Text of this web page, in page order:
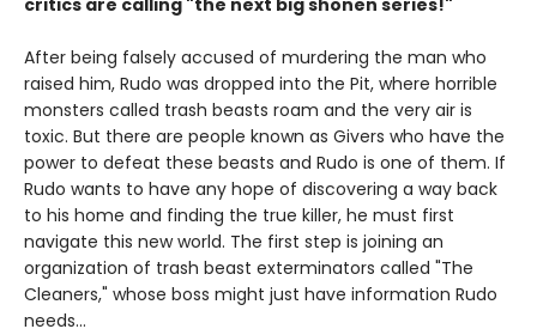
critics are calling "the next big shonen series!"
After being falsely accused of murdering the man who
raised him, Rudo was dropped into the Pit, where horrible
monsters called trash beasts roam and the very air is
toxic. But there are people known as Givers who have the
power to defeat these beasts and Rudo is one of them. If
Rudo wants to have any hope of discovering a way back
to his home and finding the true killer, he must first
navigate this new world. The first step is joining an
organization of trash beast exterminators called "The
Cleaners," whose boss might just have information Rudo
needs...